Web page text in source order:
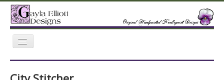
Toggle